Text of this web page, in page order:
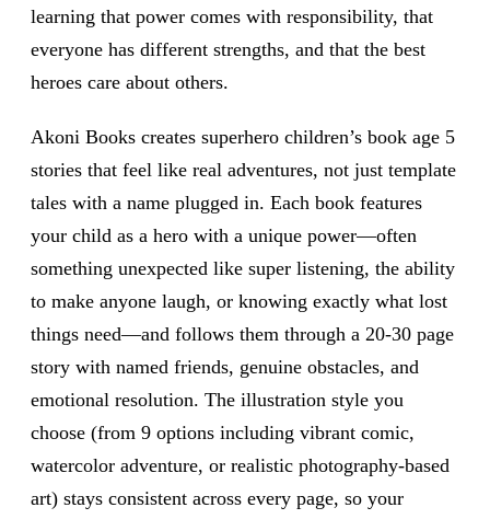
learning that power comes with responsibility, that
everyone has different strengths, and that the best
heroes care about others.
Akoni Books creates superhero children’s book age 5
stories that feel like real adventures, not just template
tales with a name plugged in. Each book features
your child as a hero with a unique power—often
something unexpected like super listening, the ability
to make anyone laugh, or knowing exactly what lost
things need—and follows them through a 20-30 page
story with named friends, genuine obstacles, and
emotional resolution. The illustration style you
choose (from 9 options including vibrant comic,
watercolor adventure, or realistic photography-based
art) stays consistent across every page, so your